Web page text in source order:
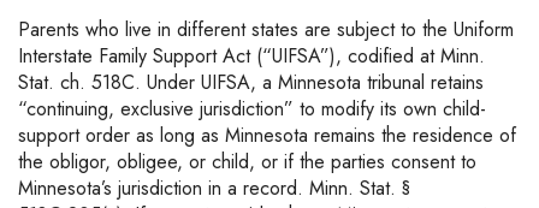
Parents who live in different states are subject to the Uniform
Interstate Family Support Act (“UIFSA”), codified at Minn.
Stat. ch. 518C. Under UIFSA, a Minnesota tribunal retains
“continuing, exclusive jurisdiction” to modify its own child-
support order as long as Minnesota remains the residence of
the obligor, obligee, or child, or if the parties consent to
Minnesota’s jurisdiction in a record. Minn. Stat. §